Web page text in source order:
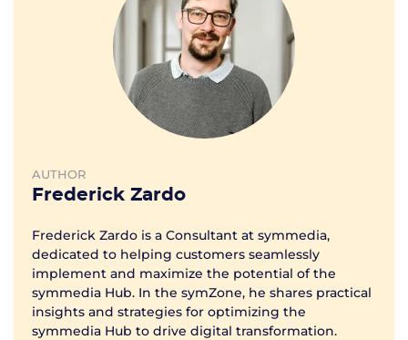
AUTHOR
Frederick Zardo
Frederick Zardo is a Consultant at symmedia,
dedicated to helping customers seamlessly
implement and maximize the potential of the
symmedia Hub. In the symZone, he shares practical
insights and strategies for optimizing the
symmedia Hub to drive digital transformation.